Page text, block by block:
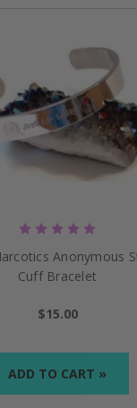
Anonymous
Cuff Bracelet
$15.00
ADD TO CART »